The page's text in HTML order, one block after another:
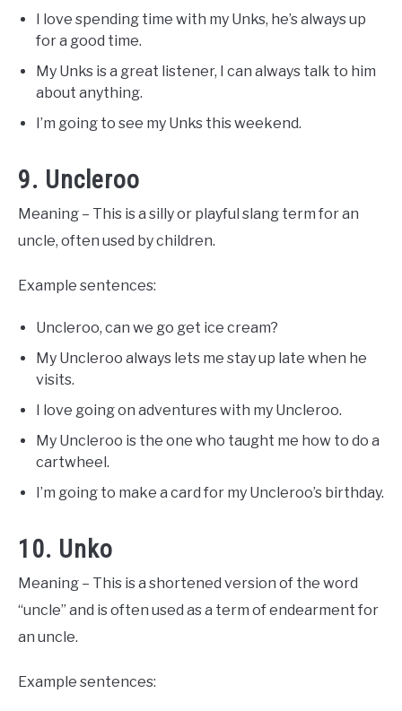
I love spending time with my Unks, he’s always up
for a good time.
My Unks is a great listener, I can always talk to him
about anything.
I’m going to see my Unks this weekend.
9. Uncleroo
Meaning – This is a silly or playful slang term for an
uncle, often used by children.
Example sentences:
Uncleroo, can we go get ice cream?
My Uncleroo always lets me stay up late when he
visits.
I love going on adventures with my Uncleroo.
My Uncleroo is the one who taught me how to do a
cartwheel.
I’m going to make a card for my Uncleroo’s birthday.
10. Unko
Meaning – This is a shortened version of the word
“uncle” and is often used as a term of endearment for
an uncle.
Example sentences: